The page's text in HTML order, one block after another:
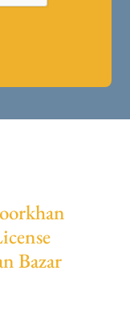
Bazar